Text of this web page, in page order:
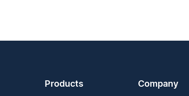
Products Company